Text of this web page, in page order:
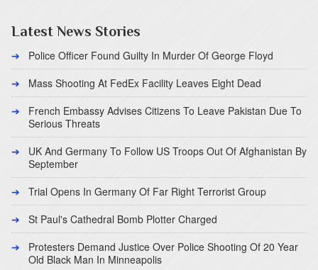
Latest News Stories
Police Officer Found Guilty In Murder Of George Floyd
Mass Shooting At FedEx Facility Leaves Eight Dead
French Embassy Advises Citizens To Leave Pakistan Due To
Serious Threats
UK And Germany To Follow US Troops Out Of Afghanistan By
September
Trial Opens In Germany Of Far Right Terrorist Group
St Paul's Cathedral Bomb Plotter Charged
Protesters Demand Justice Over Police Shooting Of 20 Year
Old Black Man In Minneapolis